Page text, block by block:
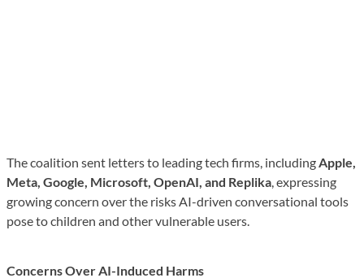
The coalition sent letters to leading tech firms, including Apple,
Meta, Google, Microsoft, OpenAI, and Replika , expressing
growing concern over the risks AI-driven conversational tools
pose to children and other vulnerable users.
Concerns Over AI-Induced Harms